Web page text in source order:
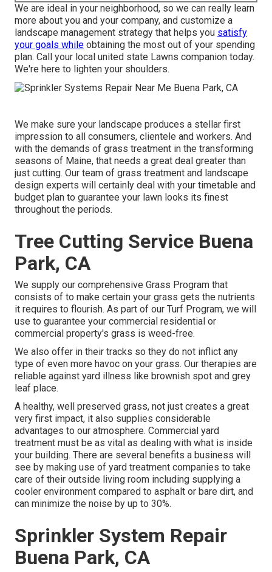
We are ideal in your neighborhood, so we can really learn
more about you and your company, and customize a
landscape management strategy that helps you satisfy
your goals while obtaining the most out of your spending
plan. Call your local united state Lawns companion today.
We're here to lighten your shoulders.
We make sure your landscape produces a stellar first
impression to all consumers, clientele and workers. And
with the demands of grass treatment in the transforming
seasons of Maine, that needs a great deal greater than
just cutting. Our team of grass treatment and landscape
design experts will certainly deal with your timetable and
budget plan to guarantee your lawn looks its finest
throughout the periods.
Tree Cutting Service Buena
Park, CA
We supply our comprehensive Grass Program that
consists of to make certain your grass gets the nutrients
it requires to flourish. As part of our Turf Program, we will
use to guarantee your commercial residential or
commercial property's grass is weed-free.
We also offer in their tracks so they do not inflict any
type of even more havoc on your grass. Our therapies are
reliable against yard illness like brownish spot and grey
leaf place.
A healthy, well preserved grass, not just creates a great
very first impact, it also supplies considerable
advantages to our atmosphere. Commercial yard
treatment must be as vital as dealing with what is inside
your building. There are several benefits a business will
see by making use of yard treatment companies to take
care of their outside living room including supplying a
cooler environment compared to asphalt or bare dirt, and
can minimize the noise by up to 30%.
Sprinkler System Repair
Buena Park, CA